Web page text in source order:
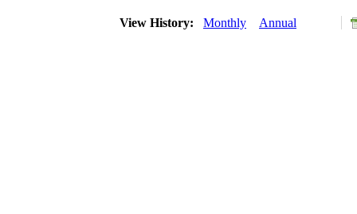
View History: Monthly Annual